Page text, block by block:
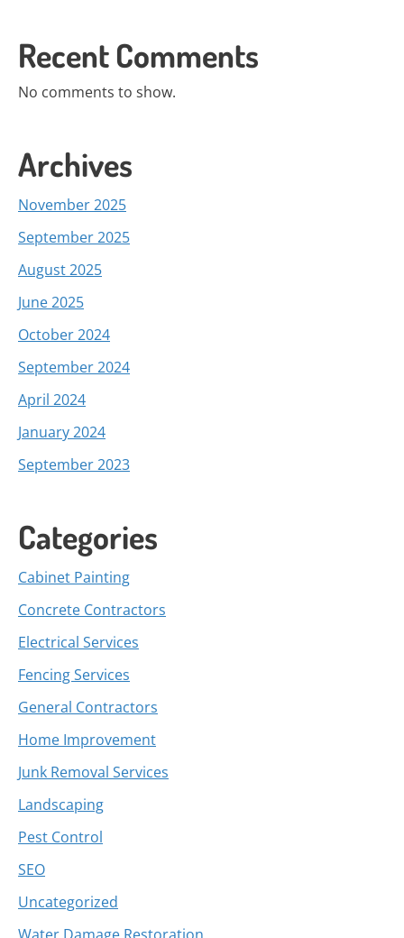
Recent Comments
No comments to show.
Archives
November 2025
September 2025
August 2025
June 2025
October 2024
September 2024
April 2024
January 2024
September 2023
Categories
Cabinet Painting
Concrete Contractors
Electrical Services
Fencing Services
General Contractors
Home Improvement
Junk Removal Services
Landscaping
Pest Control
SEO
Uncategorized